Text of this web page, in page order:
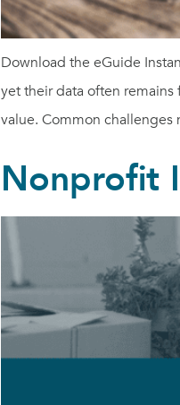
Download the eGuide
yet their data often
value. Common
Nonprofit